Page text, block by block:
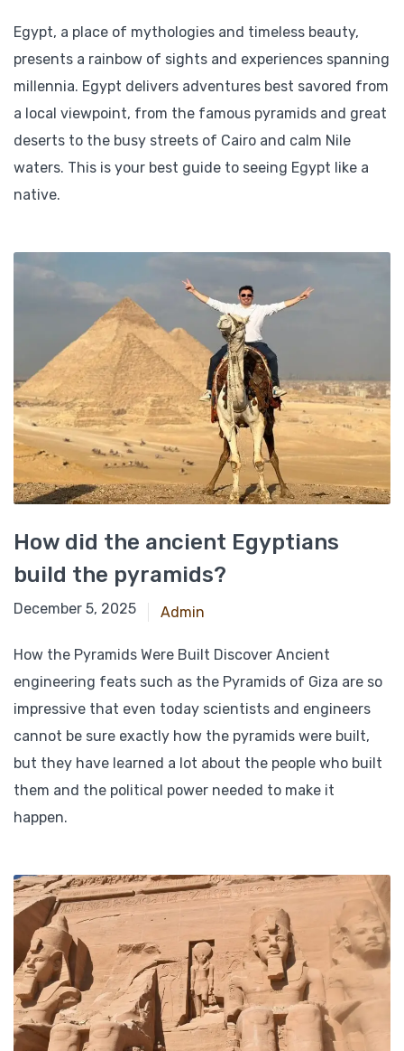
Egypt, a place of mythologies and timeless beauty,
presents a rainbow of sights and experiences spanning
millennia. Egypt delivers adventures best savored from
a local viewpoint, from the famous pyramids and great
deserts to the busy streets of Cairo and calm Nile
waters. This is your best guide to seeing Egypt like a
native.
How did the ancient Egyptians
build the pyramids?
October 19, 2024
December 5, 2025 Admin
How the Pyramids Were Built Discover Ancient
engineering feats such as the Pyramids of Giza are so
impressive that even today scientists and engineers
cannot be sure exactly how the pyramids were built,
but they have learned a lot about the people who built
them and the political power needed to make it
happen.